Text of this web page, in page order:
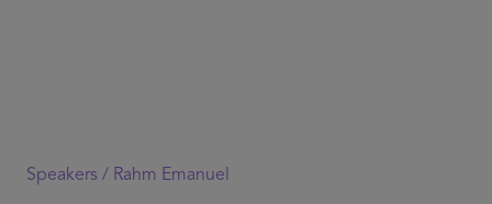
Speakers / Rahm Emanuel